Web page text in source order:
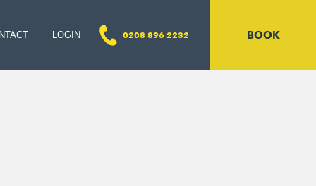
LOGIN 0208 896 2232 BOOK